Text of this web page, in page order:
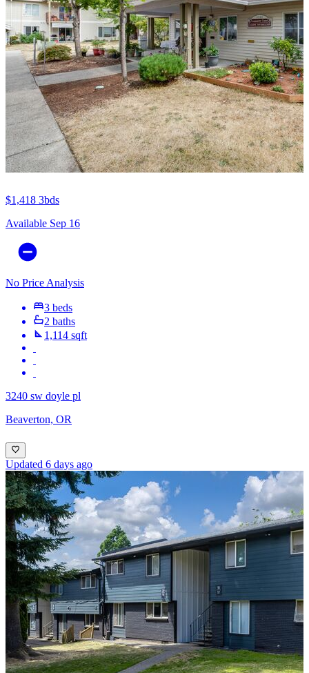
$1,418 3bds
Available Sep 16
No Price Analysis
3 beds
2 baths
1,114 sqft
3240 sw doyle pl
Beaverton, OR
Updated 6 days ago